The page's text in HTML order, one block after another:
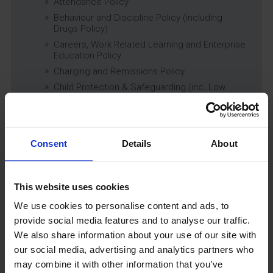
Consent Details About
This website uses cookies
We use cookies to personalise content and ads, to
provide social media features and to analyse our traffic.
We also share information about your use of our site with
our social media, advertising and analytics partners who
may combine it with other information that you’ve
Behaviour and Discipline Policy (including
Drugs Policy)
Careers, Work Related Learning and Enterprise
Education Policy
Charging and Remissions Policy
Child Protection & Safeguarding (inc. Low
Education of Children in Care (CiC) and
Previously Looked After Children (PLAC) Policy
Exams Policy
Data Security and E-Safety Policy
Governing Body Minutes
Privacy Notice
Relationship & Sex Education (RSE) Policy
SEND Information Report